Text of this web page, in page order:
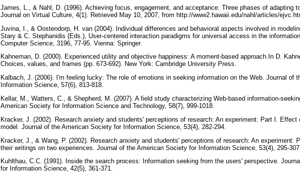
James, L., & Nahl, D. (1996). Achieving focus, engagement, and acceptance: Three phases of adapting
Journal on Virtual Culture, 4(1). Retrieved May 10, 2007, from http://www2.hawaii.edu/nahl/articles/
Juvina, I., & Oostendorp, H. van (2004). Individual differences and behavioral aspects involved in
Stary & C. Stephanidis (Eds.), User-centered interaction paradigms for universal access in the
Computer Science, 3196, 77-95. Vienna: Springer.
Kahneman, D. (2000). Experienced utility and objective happiness: A moment-based approach.In D.
Choices, values, and frames (pp. 673-692). New York: Cambridge University Press.
Kalbach, J. (2006). I'm feeling lucky: The role of emotions in seeking information on the Web. Journal of
Information Science, 57(6), 813-818.
Kellar, M., Watters, C., & Shepherd, M. (2007). A field study characterizing Web-based information-
American Society for Information Science and Technology, 58(7), 999-1018.
Kracker, J. (2002). Research anxiety and students' perceptions of research: An experiment: Part I.
model. Journal of the American Society for Information Science, 53(4), 282-294.
Kracker, J., & Wang, P. (2002). Research anxiety and students' perceptions of research: An experiment:
their writings on two experiences. Journal of the American Society for Information Science, 53(4), 295-307.
Kuhlthau, C.C. (1991). Inside the search process: Information seeking from the users' perspective.
for Information Science, 42(5), 361-371.